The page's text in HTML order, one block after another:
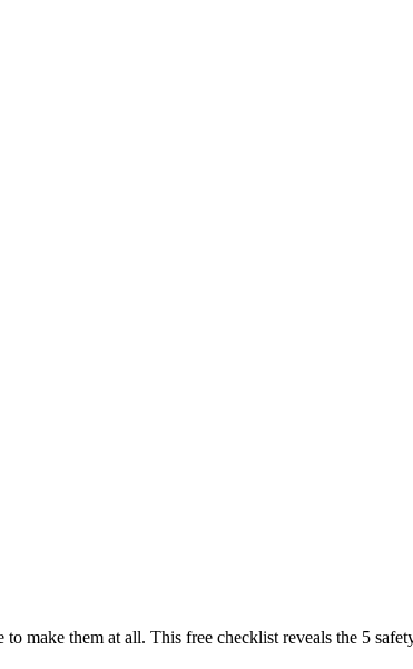
to make them at all. This free checklist reveals the 5